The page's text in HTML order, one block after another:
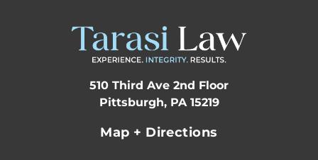
510 Third Ave 2nd Floor
Pittsburgh, PA 15219
Map + Directions